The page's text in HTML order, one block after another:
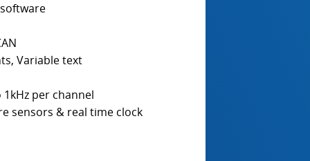
Variable text
per channel
sensors & real time clock